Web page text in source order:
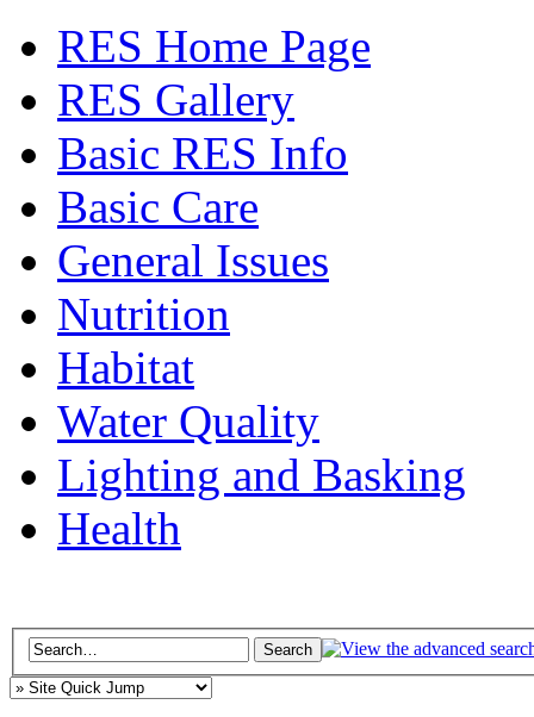
RES Home Page
RES Gallery
Basic RES Info
Basic Care
General Issues
Nutrition
Habitat
Water Quality
Lighting and Basking
Health